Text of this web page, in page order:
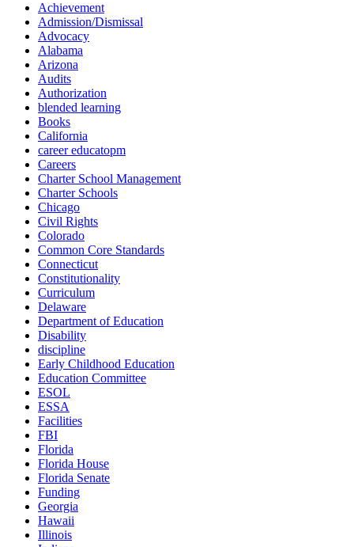
Achievement
Admission/Dismissal
Advocacy
Alabama
Arizona
Audits
Authorization
blended learning
Books
California
career educatopm
Careers
Charter School Management
Charter Schools
Chicago
Civil Rights
Colorado
Common Core Standards
Connecticut
Constitutionality
Curriculum
Delaware
Department of Education
Disability
discipline
Early Childhood Education
Education Committee
ESOL
ESSA
Facilities
FBI
Florida
Florida House
Florida Senate
Funding
Georgia
Hawaii
Illinois